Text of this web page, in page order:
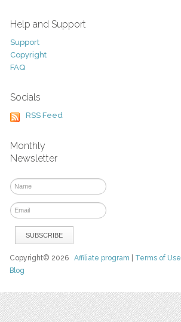
Help and Support
Support
Copyright
FAQ
Socials
RSS Feed
Monthly
Newsletter
Copyright© 2026Affiliate program Terms of Use
Blog